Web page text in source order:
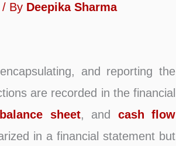
/ By Deepika Sharma
and reporting the
are recorded in the financial
balance sheet, and cash flow
in a financial statement but